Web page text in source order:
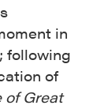
in
following
of
of Great